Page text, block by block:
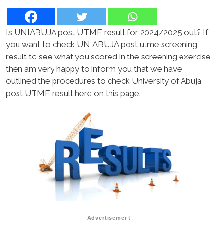
Is UNIABUJA post UTME result for 2024/2025 out? If
you want to check UNIABUJA post utme screening
result to see what you scored in the screening exercise
then am very happy to inform you that we have
outlined the procedures to check University of Abuja
post UTME result here on this page.
Advertisement